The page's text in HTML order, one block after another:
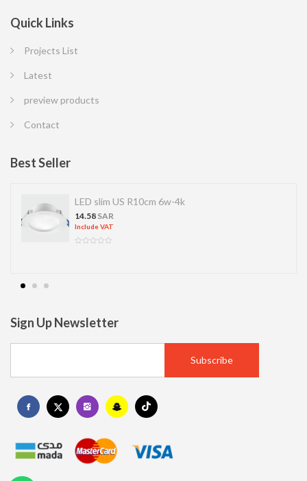
Quick Links
Projects List
Latest
preview products
Contact
Best Seller
LED slim US R10cm 6w-4k
14.58 SAR
Include VAT
Sign Up Newsletter